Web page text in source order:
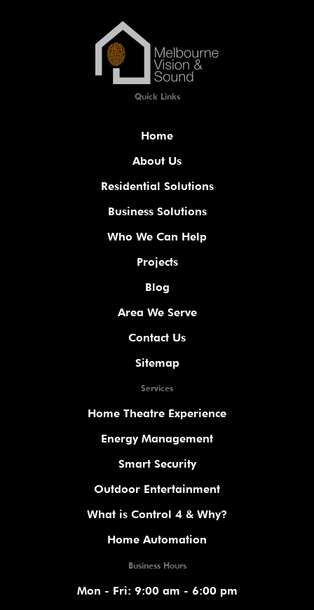
Quick Links
Home
About Us
Residential Solutions
Business Solutions
Who We Can Help
Projects
Blog
Area We Serve
Contact Us
Sitemap
Services
Home Theatre Experience
Energy Management
Smart Security
Outdoor Entertainment
What is Control 4 & Why?
Home Automation
Business Hours
Mon - Fri: 9:00 am - 6:00 pm